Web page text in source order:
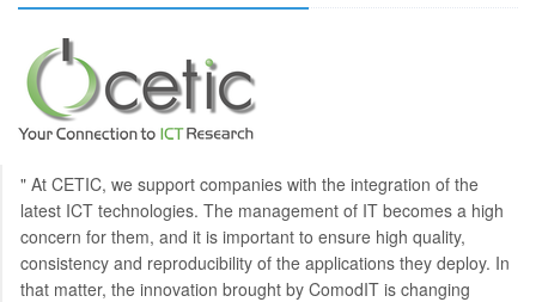
" At CETIC, we support companies with the integration of the
latest ICT technologies. The management of IT becomes a high
concern for them, and it is important to ensure high quality,
consistency and reproducibility of the applications they deploy. In
that matter, the innovation brought by ComodIT is changing